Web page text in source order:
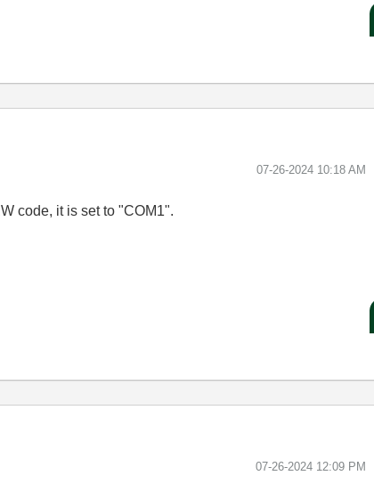
‎07-26-2024 10:18 AM
code, it is set to "COM1".
‎07-26-2024 12:09 PM